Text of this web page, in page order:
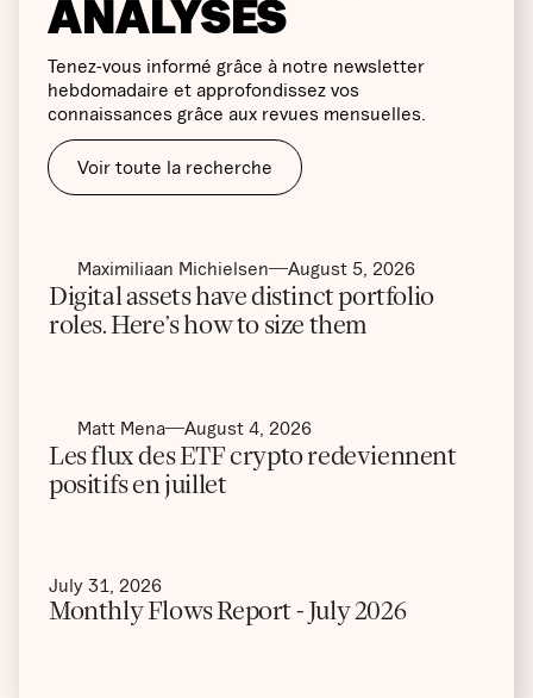
ANALYSES
Tenez-vous informé grâce à notre newsletter
hebdomadaire et approfondissez vos
connaissances grâce aux revues mensuelles.
Voir toute la recherche
Maximiliaan Michielsen August 5, 2026
Digital assets have distinct portfolio
roles. Here’s how to size them
Matt Mena August 4, 2026
Les flux des ETF crypto redeviennent
positifs en juillet
July 31, 2026
Monthly Flows Report - July 2026